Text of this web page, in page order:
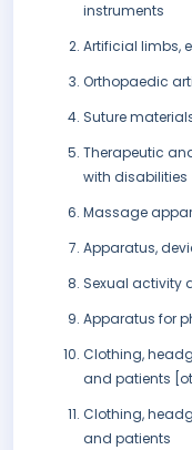
instruments
Artificial limbs,
Orthopaedic
Suture
Therapeutic
with disabilities
Massage
Apparatus,
Sexual activity
Apparatus for
Clothing,
and patients
Clothing,
and patients